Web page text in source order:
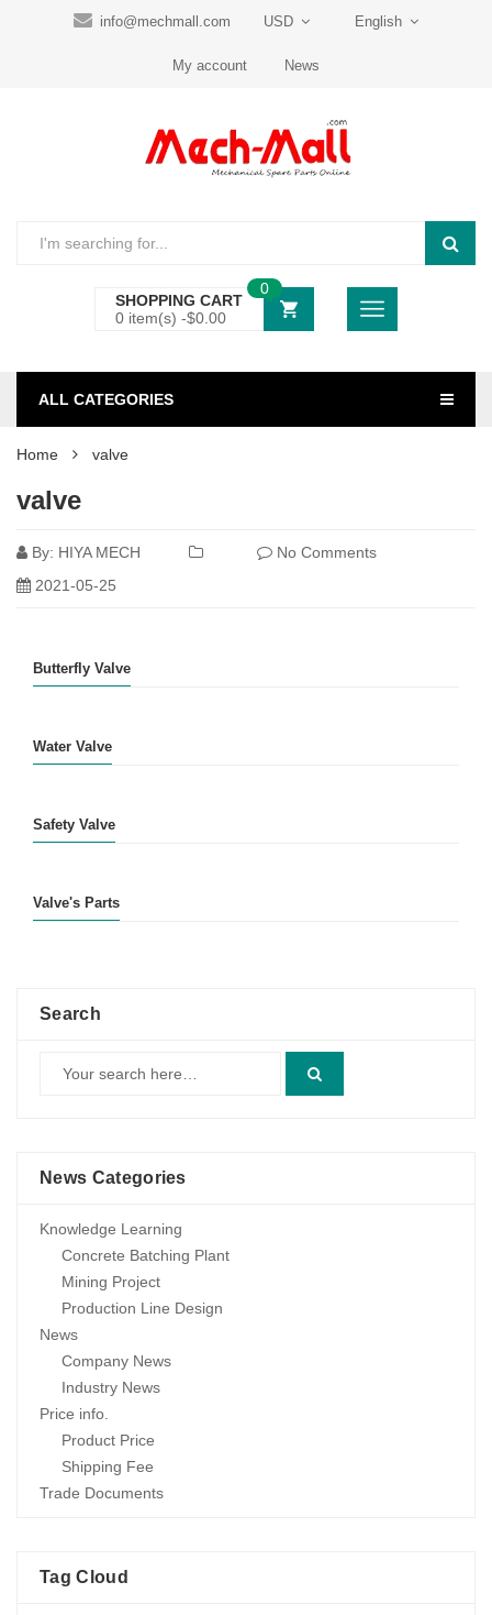
info@mechmall.com USD English
My account News
SHOPPING CART
0 item(s) -$0.00
0
ALL CATEGORIES
Home valve
valve
By: HIYA MECH
No Comments
2021-05-25
Butterfly Valve
Water Valve
Safety Valve
Valve's Parts
Search
News Categories
Knowledge Learning
Concrete Batching Plant
Mining Project
Production Line Design
News
Company News
Industry News
Price info.
Product Price
Shipping Fee
Trade Documents
Tag Cloud